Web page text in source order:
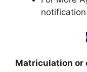
notification
Matriculation or